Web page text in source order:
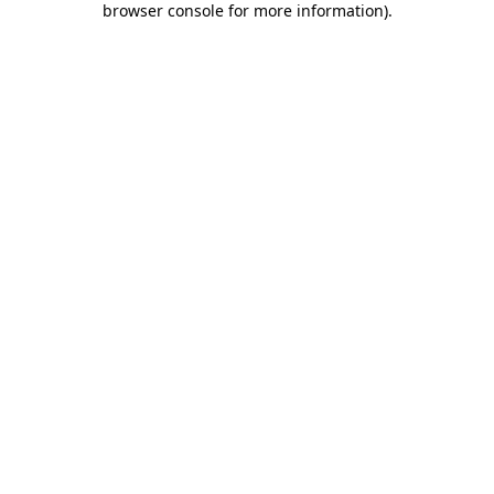
browser console for more information).